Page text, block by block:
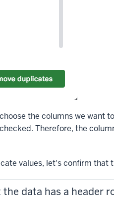
the columns we want
Therefore, the
values, let's confirm that
data has a header